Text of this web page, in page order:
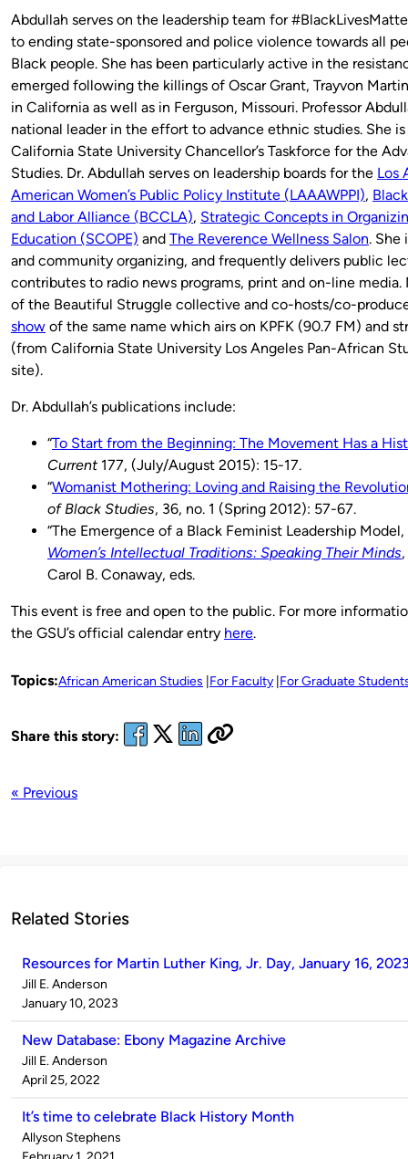
Abdullah serves on the leadership team for
to ending state-sponsored and police violence towards all
Black people. She has been particularly active in the
emerged following the killings of Oscar Grant, Trayvon
in California as well as in Ferguson, Missouri. Professor
national leader in the effort to advance ethnic studies. She
California State University Chancellor’s Taskforce for the
Studies. Dr. Abdullah serves on leadership boards for the Los
American Women’s Public Policy Institute (LAAAWPPI),
and Labor Alliance (BCCLA), Strategic Concepts in
Education (SCOPE) and The Reverence Wellness Salon. She
and community organizing, and frequently delivers public
contributes to radio news programs, print and on-line media.
of the Beautiful Struggle collective and co-hosts/co-
show of the same name which airs on KPFK (90.7 FM) and
(from California State University Los Angeles Pan-African
site).
Dr. Abdullah’s publications include:
“To Start from the Beginning: The Movement Has a
Current177, (July/August 2015): 15-17.
“Womanist Mothering: Loving and Raising the
of Black Studies, 36, no. 1 (Spring 2012): 57-67.
“The Emergence of a Black Feminist Leadership
Women’s Intellectual Traditions: Speaking Their Minds
Carol B. Conaway, eds.
This event is free and open to the public. For more
the GSU’s official calendar entry here.
Topics:African American Studies For Faculty For Graduate
Share this story:
« Previous
Related Stories
Resources for Martin Luther King, Jr. Day, January 16,
Published
by
Jill E. Anderson
on
January 10, 2023
New Database: Ebony Magazine Archive
Published
by
Jill E. Anderson
on
April 25, 2022
It’s time to celebrate Black History Month
Published
Allyson Stephens